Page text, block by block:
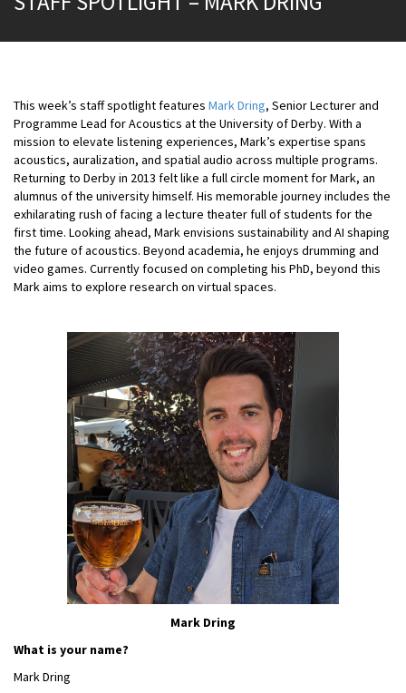
This week’s staff spotlight features Mark Dring, Senior Lecturer and
Programme Lead for Acoustics at the University of Derby. With a
mission to elevate listening experiences, Mark’s expertise spans
acoustics, auralization, and spatial audio across multiple programs.
Returning to Derby in 2013 felt like a full circle moment for Mark, an
alumnus of the university himself. His memorable journey includes the
exhilarating rush of facing a lecture theater full of students for the
first time. Looking ahead, Mark envisions sustainability and AI shaping
the future of acoustics. Beyond academia, he enjoys drumming and
video games. Currently focused on completing his PhD, beyond this
Mark aims to explore research on virtual spaces.
Mark Dring
What is your name?
Mark Dring